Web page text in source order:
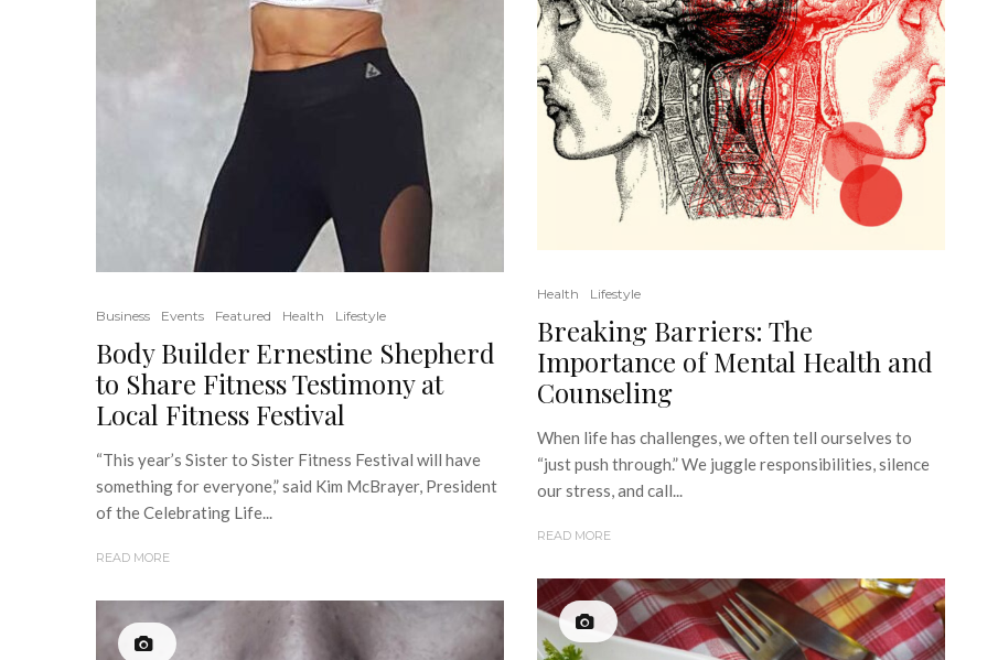
Business Events Featured Health Lifestyle
Body Builder Ernestine Shepherd
to Share Fitness Testimony at
Local Fitness Festival
“This year’s Sister to Sister Fitness Festival will have
something for everyone,” said Kim McBrayer, President
of the Celebrating Life...
READ MORE
Health Lifestyle
Breaking Barriers: The
Importance of Mental Health and
Counseling
When life has challenges, we often tell ourselves to
“just push through.” We juggle responsibilities, silence
our stress, and call...
READ MORE